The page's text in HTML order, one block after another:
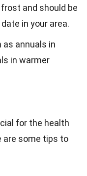
and should be
in your area.
as annuals in
in warmer
for the health
are some tips to